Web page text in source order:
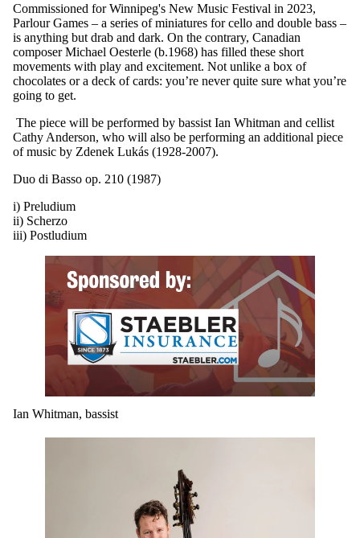
Commissioned for Winnipeg's New Music Festival in 2023,
Parlour Games – a series of miniatures for cello and double bass –
is anything but drab and dark. On the contrary, Canadian
composer Michael Oesterle (b.1968) has filled these short
movements with play and excitement. Not unlike a box of
chocolates or a deck of cards: you’re never quite sure what you’re
going to get.
The piece will be performed by bassist Ian Whitman and cellist
Cathy Anderson, who will also be performing an additional piece
of music by Zdenek Lukás (1928-2007).
Duo di Basso op. 210 (1987)
i) Preludium
ii) Scherzo
iii) Postludium
Ian Whitman, bassist